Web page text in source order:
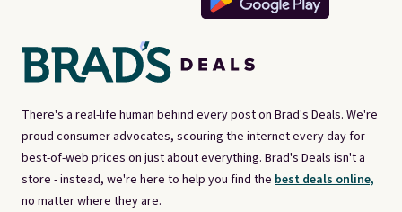
There's a real-life human behind every post on Brad's Deals. We're
proud consumer advocates, scouring the internet every day for
best-of-web prices on just about everything. Brad's Deals isn't a
store - instead, we're here to help you find the best deals online,
no matter where they are.